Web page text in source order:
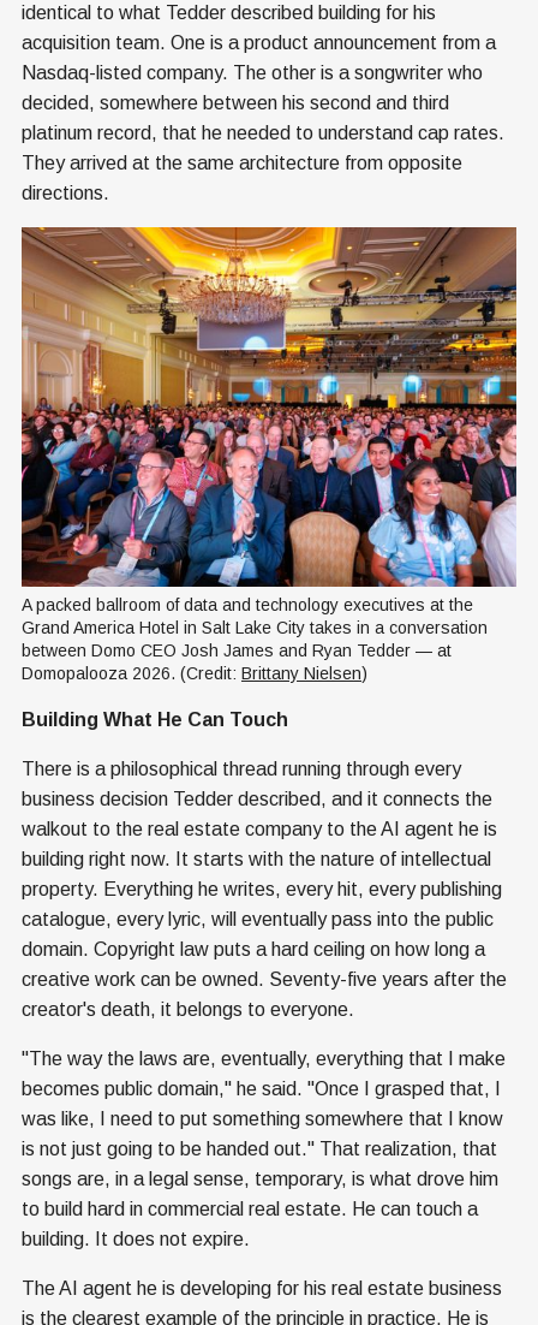
identical to what Tedder described building for his
acquisition team. One is a product announcement from a
Nasdaq-listed company. The other is a songwriter who
decided, somewhere between his second and third
platinum record, that he needed to understand cap rates.
They arrived at the same architecture from opposite
directions.
A packed ballroom of data and technology executives at the
Grand America Hotel in Salt Lake City takes in a conversation
between Domo CEO Josh James and Ryan Tedder — at
Domopalooza 2026. (Credit: Brittany Nielsen)
Building What He Can Touch
There is a philosophical thread running through every
business decision Tedder described, and it connects the
walkout to the real estate company to the AI agent he is
building right now. It starts with the nature of intellectual
property. Everything he writes, every hit, every publishing
catalogue, every lyric, will eventually pass into the public
domain. Copyright law puts a hard ceiling on how long a
creative work can be owned. Seventy-five years after the
creator's death, it belongs to everyone.
"The way the laws are, eventually, everything that I make
becomes public domain," he said. "Once I grasped that, I
was like, I need to put something somewhere that I know
is not just going to be handed out." That realization, that
songs are, in a legal sense, temporary, is what drove him
to build hard in commercial real estate. He can touch a
building. It does not expire.
The AI agent he is developing for his real estate business
is the clearest example of the principle in practice. He is